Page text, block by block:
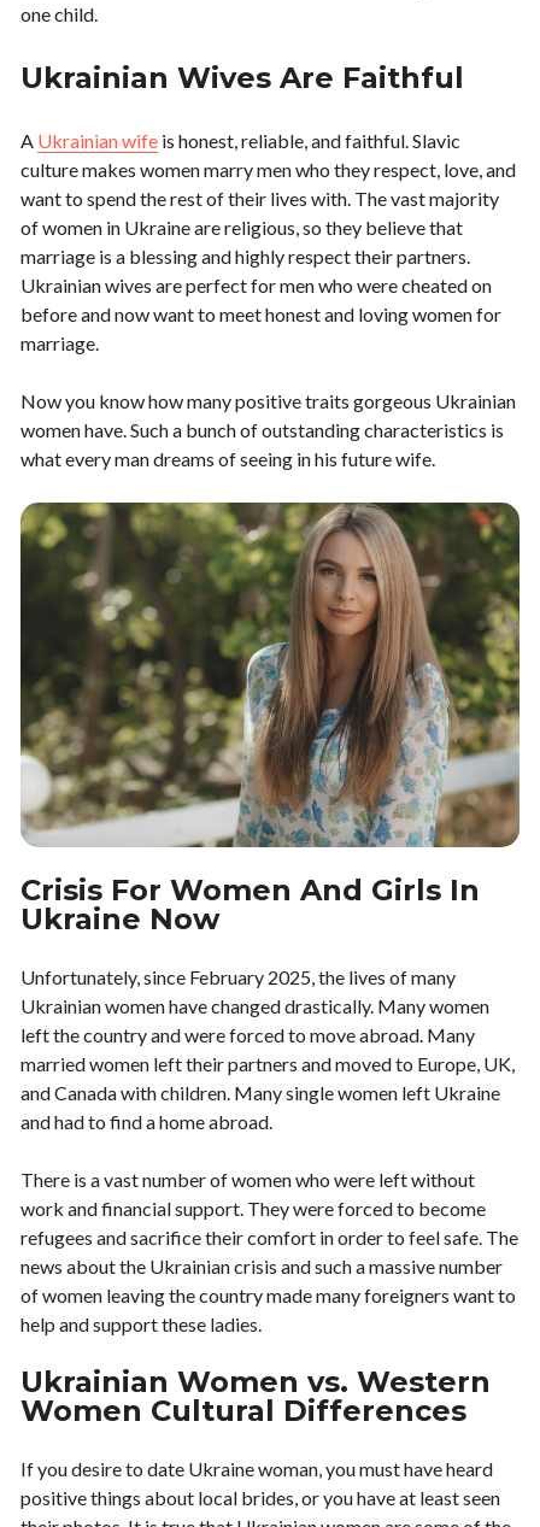
one child.
Ukrainian Wives Are Faithful
A Ukrainian wife is honest, reliable, and faithful. Slavic
culture makes women marry men who they respect, love, and
want to spend the rest of their lives with. The vast majority
of women in Ukraine are religious, so they believe that
marriage is a blessing and highly respect their partners.
Ukrainian wives are perfect for men who were cheated on
before and now want to meet honest and loving women for
marriage.
Now you know how many positive traits gorgeous Ukrainian
women have. Such a bunch of outstanding characteristics is
what every man dreams of seeing in his future wife.
Crisis For Women And Girls In
Ukraine Now
Unfortunately, since February 2025, the lives of many
Ukrainian women have changed drastically. Many women
left the country and were forced to move abroad. Many
married women left their partners and moved to Europe, UK,
and Canada with children. Many single women left Ukraine
and had to find a home abroad.
There is a vast number of women who were left without
work and financial support. They were forced to become
refugees and sacrifice their comfort in order to feel safe. The
news about the Ukrainian crisis and such a massive number
of women leaving the country made many foreigners want to
help and support these ladies.
Ukrainian Women vs. Western
Women Cultural Differences
If you desire to date Ukraine woman, you must have heard
positive things about local brides, or you have at least seen